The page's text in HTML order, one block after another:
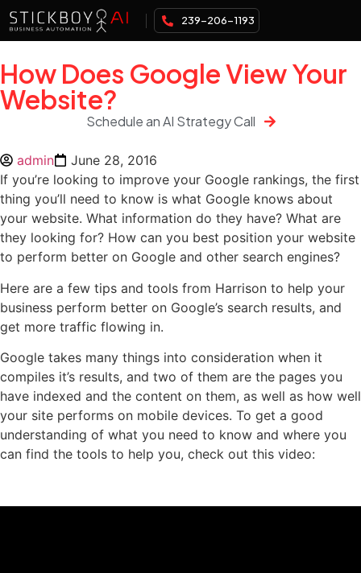
239-206-1193
How Does Google View Your
Website?
Schedule an AI Strategy Call
admin
June 28, 2016
If you’re looking to improve your Google rankings, the first
thing you’ll need to know is what Google knows about
your website. What information do they have? What are
they looking for? How can you best position your website
to perform better on Google and other search engines?
Here are a few tips and tools from Harrison to help your
business perform better on Google’s search results, and
get more traffic flowing in.
Google takes many things into consideration when it
compiles it’s results, and two of them are the pages you
have indexed and the content on them, as well as how well
your site performs on mobile devices. To get a good
understanding of what you need to know and where you
can find the tools to help you, check out this video: